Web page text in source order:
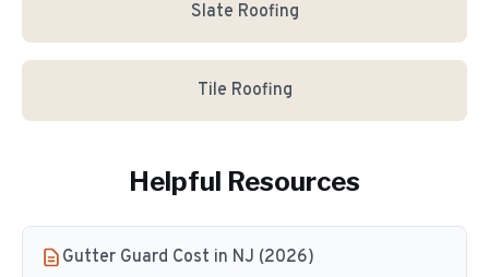
Slate Roofing
Tile Roofing
Helpful Resources
Gutter Guard Cost in NJ (2026)